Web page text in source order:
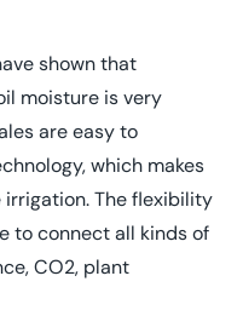
shown that
moisture is very
are easy to
which makes
The flexibility
to connect all kinds of
CO2, plant